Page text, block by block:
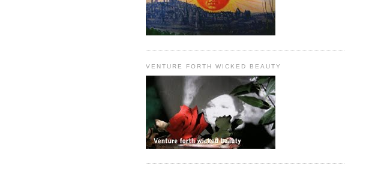
VENTURE FORTH WICKED BEAUTY